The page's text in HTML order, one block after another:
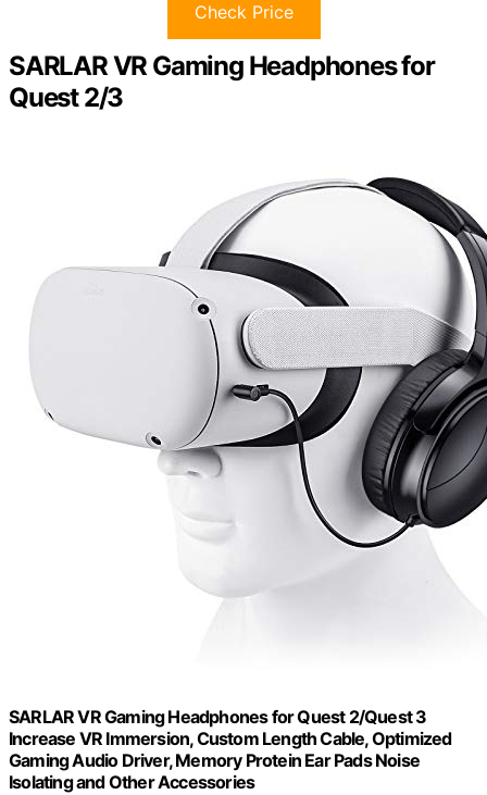
Check Price
SARLAR VR Gaming Headphones for
Quest 2/3
SARLAR VR Gaming Headphones for Quest 2/Quest 3
Increase VR Immersion, Custom Length Cable, Optimized
Gaming Audio Driver, Memory Protein Ear Pads Noise
Isolating and Other Accessories